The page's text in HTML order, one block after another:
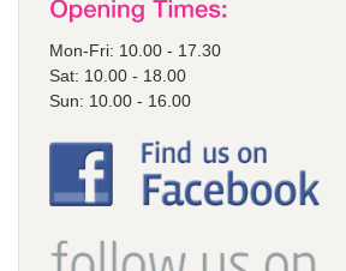
Mon-Fri: 10.00 - 17.30
Sat: 10.00 - 18.00
Sun: 10.00 - 16.00